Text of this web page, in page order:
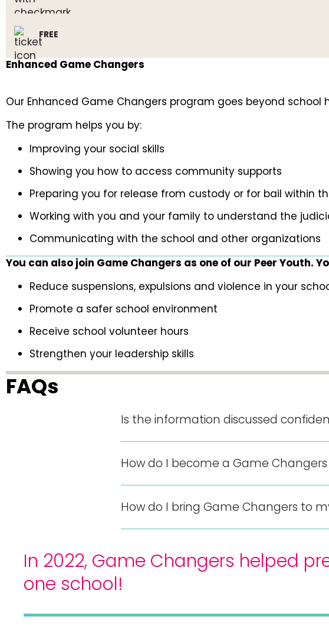
FREE
Enhanced Game Changers
Our Enhanced Game Changers program goes beyond
The program helps you by:
Improving your social skills
Showing you how to access community supports
Preparing you for release from custody or for bail within
Working with you and your family to understand the
Communicating with the school and other organizations
You can also join Game Changers as one of our Peer Youth.
Reduce suspensions, expulsions and violence in your
Promote a safer school environment
Receive school volunteer hours
Strengthen your leadership skills
FAQs
Is the information discussed
How do I become a Game
How do I bring Game Changers to
In 2022, Game Changers helped
one school!